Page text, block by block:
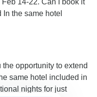
Feb 14-22. Can I book it
the same hotel
opportunity to extend
same hotel included in
nights for just